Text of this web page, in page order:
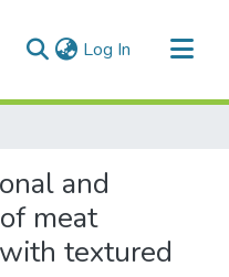
Log In (current)
and
meat
textured